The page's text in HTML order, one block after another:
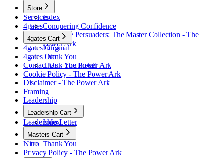
Store
Index
Conquering Confidence
Renegade Persuaders: The Master Collection - The
Power Ark
Services
4gates
4gates Cart
Index
Thank You
Thank You Install
4gates Original
4gates Oto
Contact Us - The Power Ark
Cookie Policy - The Power Ark
Disclaimer - The Power Ark
Framing
Leadership
Leadership Cart
Index
Thank You
Leadership Letter
Masters Cart
Thank You
Nitro
Privacy Policy - The Power Ark